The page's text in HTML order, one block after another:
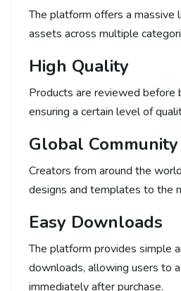
The platform offers a massive
assets across multiple
High Quality
Products are reviewed before
ensuring a certain level of
Global Community
Creators from around the
designs and templates to the
Easy Downloads
The platform provides simple
downloads, allowing users to
immediately after purchase.